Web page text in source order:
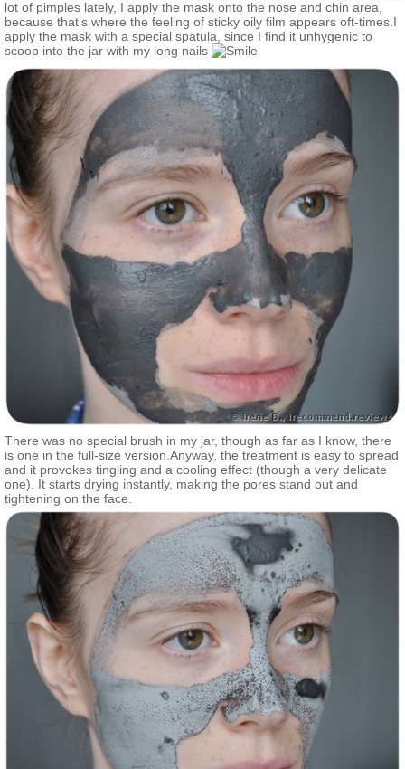
lot of pimples lately, I apply the mask onto the nose and chin area,
because that’s where the feeling of sticky oily film appears oft-times.I
apply the mask with a special spatula, since I find it unhygenic to
scoop into the jar with my long nails
There was no special brush in my jar, though as far as I know, there
is one in the full-size version.Anyway, the treatment is easy to spread
and it provokes tingling and a cooling effect (though a very delicate
one). It starts drying instantly, making the pores stand out and
tightening on the face.